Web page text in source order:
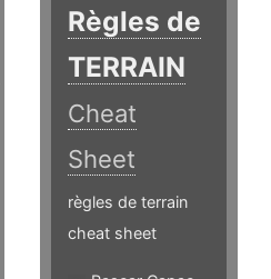
Règles de
TERRAIN
Cheat
Sheet
règles de terrain
cheat sheet